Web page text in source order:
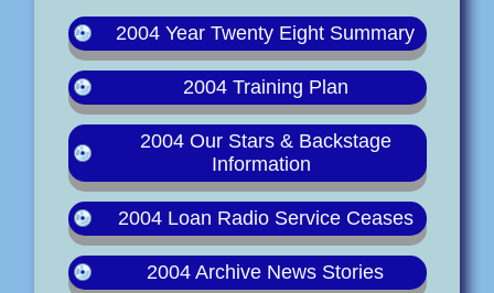
2004 Year Twenty Eight Summary
2004 Training Plan
2004 Our Stars & Backstage
Information
2004 Loan Radio Service Ceases
2004 Archive News Stories